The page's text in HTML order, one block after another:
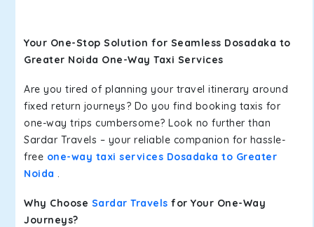
Your One-Stop Solution for Seamless Dosadaka to
Greater Noida One-Way Taxi Services
Are you tired of planning your travel itinerary around
fixed return journeys? Do you find booking taxis for
one-way trips cumbersome? Look no further than
Sardar Travels – your reliable companion for hassle-
free one-way taxi services Dosadaka to Greater
Noida .
Why Choose Sardar Travels for Your One-Way
Journeys?